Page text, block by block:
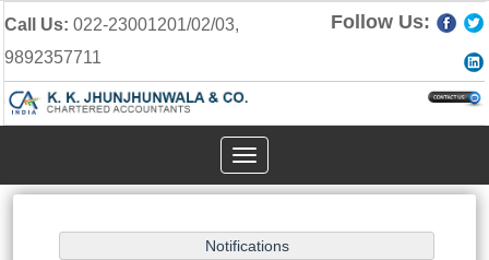
Call Us: 022-23001201/02/03,
9892357711
Follow Us:
Toggle
navigation